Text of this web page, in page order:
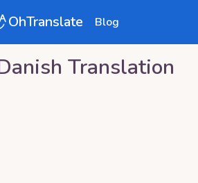
OhTranslate Blog
Translation